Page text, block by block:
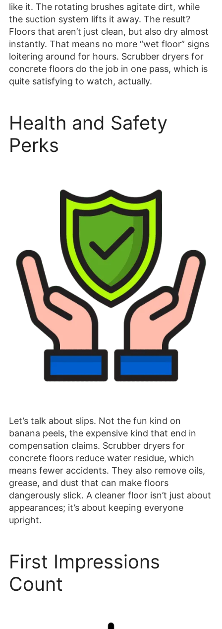
like it. The rotating brushes agitate dirt, while
the suction system lifts it away. The result?
Floors that aren’t just clean, but also dry almost
instantly. That means no more “wet floor” signs
loitering around for hours. Scrubber dryers for
concrete floors do the job in one pass, which is
quite satisfying to watch, actually.
Health and Safety
Perks
Let’s talk about slips. Not the fun kind on
banana peels, the expensive kind that end in
compensation claims. Scrubber dryers for
concrete floors reduce water residue, which
means fewer accidents. They also remove oils,
grease, and dust that can make floors
dangerously slick. A cleaner floor isn’t just about
appearances; it’s about keeping everyone
upright.
First Impressions
Count